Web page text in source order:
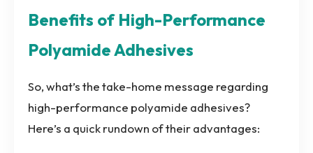
Benefits of High-Performance
Polyamide Adhesives
So, what’s the take-home message regarding
high-performance polyamide adhesives?
Here’s a quick rundown of their advantages: